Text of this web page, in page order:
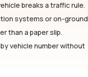
breaks a traffic rule.
systems or on-ground
than a paper slip.
vehicle number without